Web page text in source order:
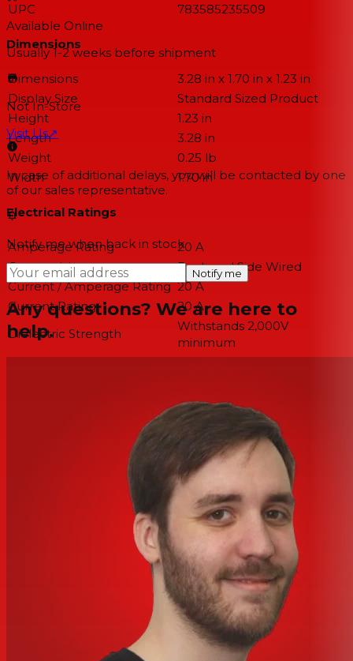
UPC 783585235509
Dimensions
Dimensions
3.28 in x 1.70 in x 1.23 in
Display Size
Standard Sized Product
Height
1.23 in
Length
3.28 in
Weight
0.25 lb
Width
1.70 in
Electrical Ratings
Amperage Rating
20 A
Connectivity
Back and Side Wired
Current / Amperage Rating 20 A
Current Rating
20 A
Dielectric Strength
Withstands 2,000V
minimum
Phase
Single Phase
125 VAC
3-Wire
#16 AWG to #8 AWG
Certifications and Compliance
Certified to CSA C22.2
No.42
Fed.Spec. W-C-596
Listed to UL 498
Available Online
Usually 1-2 weeks before shipment
Not In-Store
Visit Us↗
In case of additional delays, you will be contacted by one
of our sales representative.
Notify me when back in stock
Notify me
Any questions? We are here to
help.